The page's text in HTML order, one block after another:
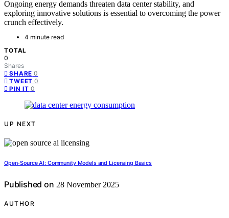
Ongoing energy demands threaten data center stability, and
exploring innovative solutions is essential to overcoming the power
crunch effectively.
4 minute read
TOTAL
0
Shares
SHARE 0
TWEET 0
PIN IT 0
UP NEXT
Open-Source AI: Community Models and Licensing Basics
Published on 28 November 2025
AUTHOR